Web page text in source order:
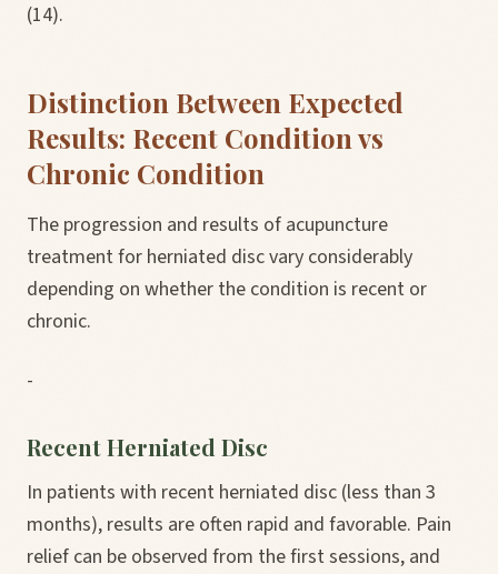
(14).
Distinction Between Expected
Results: Recent Condition vs
Chronic Condition
The progression and results of acupuncture
treatment for herniated disc vary considerably
depending on whether the condition is recent or
chronic.
-
Recent Herniated Disc
In patients with recent herniated disc (less than 3
months), results are often rapid and favorable. Pain
relief can be observed from the first sessions, and